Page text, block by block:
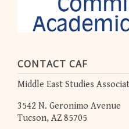
CONTACT CAF
Middle East Studies
3542 N. Geronimo Avenue
Tucson, AZ 85705